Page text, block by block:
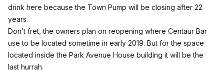
drink here because the Town Pump will be closing after 22
years.
Don’t fret, the owners plan on reopening where Centaur Bar
use to be located sometime in early 2019. But for the space
located inside the Park Avenue House building it will be the
last hurrah.